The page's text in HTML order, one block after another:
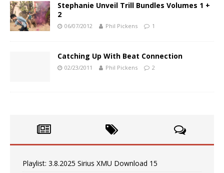
Stephanie Unveil Trill Bundles Volumes 1 +
2
06/07/2012 Phil Pickens 1
Catching Up With Beat Connection
02/23/2011 Phil Pickens 2
Playlist: 3.8.2025 Sirius XMU Download 15